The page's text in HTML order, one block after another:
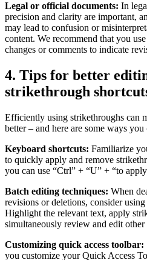
Legal or official documents: In
precision and clarity are important,
may lead to confusion or
content. We recommend that you
changes or comments to indicate
4. Tips for better
strikethrough
Efficiently using strikethroughs can
better – and here are some ways
Keyboard shortcuts: Familiarize
to quickly apply and remove
you can use “Ctrl” + “U” + “to
Batch editing techniques: When
revisions or deletions, consider
Highlight the relevant text, apply
simultaneously review and edit
Customizing quick access toolbar:
you customize your Quick Access